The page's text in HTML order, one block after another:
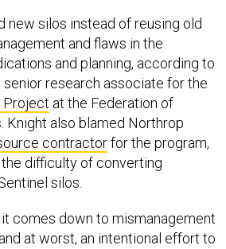
new silos instead of reusing old
and flaws in the
and planning, according to
senior research associate for the
Project at the Federation of
Knight also blamed Northrop
contractorfor the program,
difficulty of converting
silos.
it comes down to mismanagement
at worst, an intentional effort to